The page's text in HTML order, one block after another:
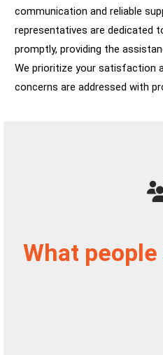
communication and reliable
representatives are dedicated
promptly, providing the
We prioritize your satisfaction
concerns are addressed with
What